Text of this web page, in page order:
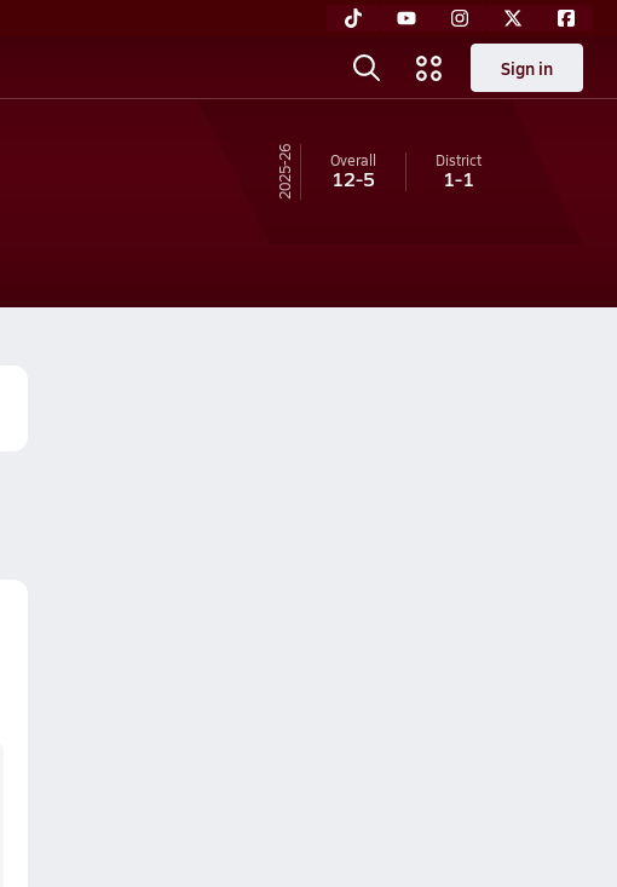
Sign in
25-26 Overall
12-5
District
1-1